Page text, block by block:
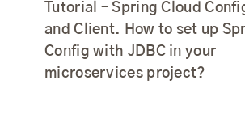
Tutorial – Spring Cloud
and Client. How to set up
Config with JDBC in your
microservices project?